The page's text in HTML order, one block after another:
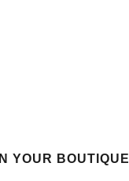
IN YOUR BOUTIQUE